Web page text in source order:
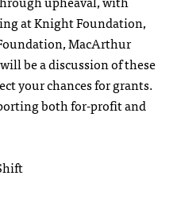
at Knight Foundation,
MacArthur
be a discussion of these
your chances for grants.
both for-profit and